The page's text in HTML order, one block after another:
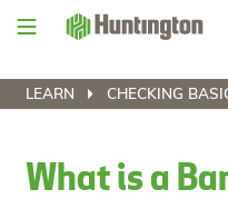
Skip
Skip
content
Skip
Skip
LEARN CHECKING
What is a